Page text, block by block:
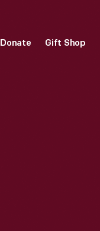
Donate Gift Shop